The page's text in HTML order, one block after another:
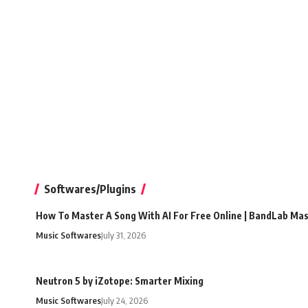
Softwares/Plugins
How To Master A Song With AI For Free Online | BandLab
Music SoftwaresJuly 31, 2026
Neutron 5 by iZotope: Smarter Mixing
Music SoftwaresJuly 24, 2026